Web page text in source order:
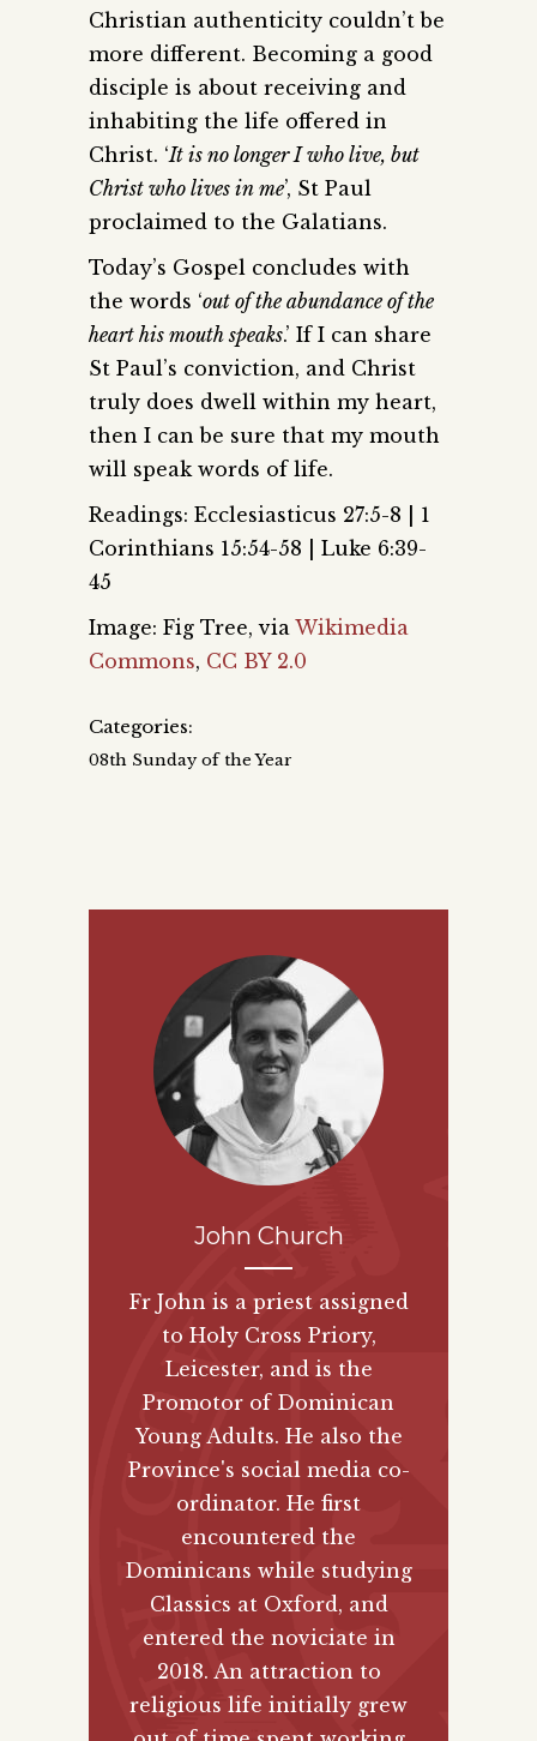
Christian authenticity couldn’t be
more different. Becoming a good
disciple is about receiving and
inhabiting the life offered in
Christ. ‘It is no longer I who live, but
Christ who lives in me’, St Paul
proclaimed to the Galatians.
Today’s Gospel concludes with
the words ‘out of the abundance of the
heart his mouth speaks.’ If I can share
St Paul’s conviction, and Christ
truly does dwell within my heart,
then I can be sure that my mouth
will speak words of life.
Readings: Ecclesiasticus 27:5-8 | 1
Corinthians 15:54-58 | Luke 6:39-
45
Image: Fig Tree, via Wikimedia
Commons, CC BY 2.0
Categories:
08th Sunday of the Year
John Church
Fr John is a priest assigned
to Holy Cross Priory,
Leicester, and is the
Promotor of Dominican
Young Adults. He also the
Province's social media co-
ordinator. He first
encountered the
Dominicans while studying
Classics at Oxford, and
entered the noviciate in
2018. An attraction to
religious life initially grew